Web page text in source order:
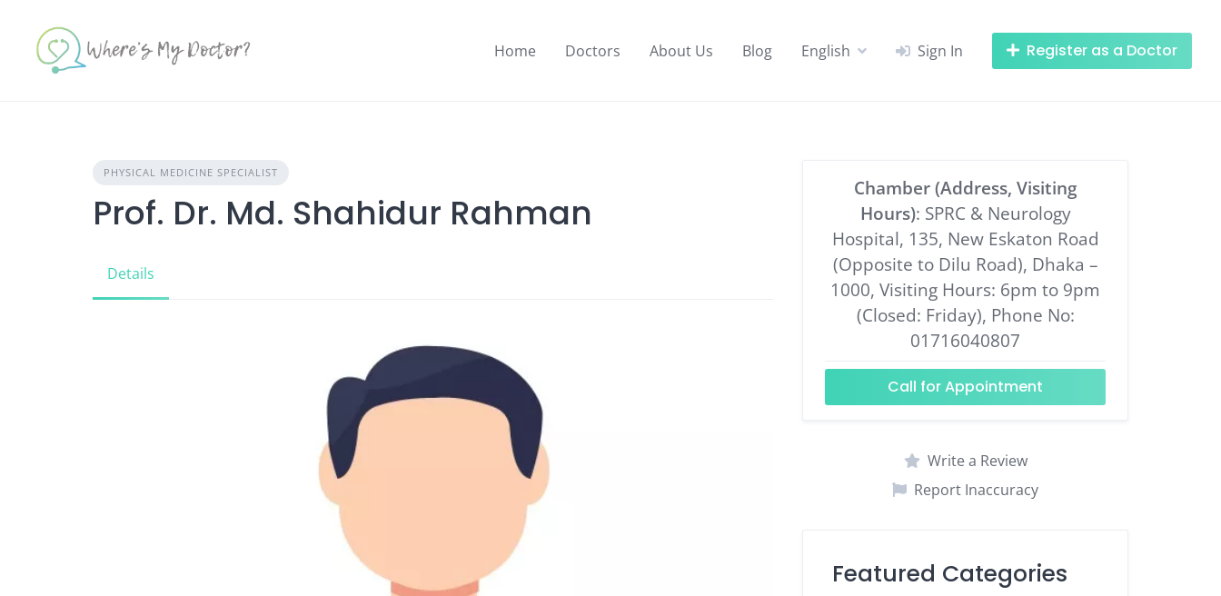
content
Home Doctors About Us Blog English Sign In Register as a Doctor
PHYSICAL MEDICINE SPECIALIST
Prof. Dr. Md. Shahidur Rahman
Details
Chamber (Address, Visiting
Hours): SPRC & Neurology
Hospital, 135, New Eskaton Road
(Opposite to Dilu Road), Dhaka –
1000, Visiting Hours: 6pm to 9pm
(Closed: Friday), Phone No:
01716040807
Call for Appointment
Write a Review
Report Inaccuracy
Featured Categories